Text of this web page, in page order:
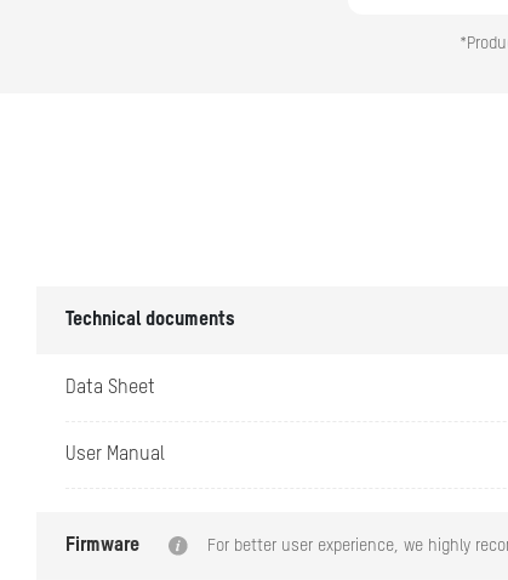
Aperture
Technical documents
Data Sheet
User Manual
Firmware For better user experience, we highly